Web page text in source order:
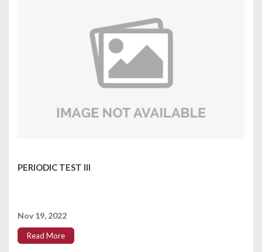
PERIODIC TEST III
Nov 19, 2022
Read More